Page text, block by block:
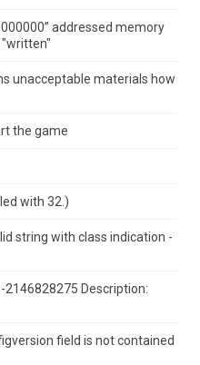
addressed memory
unacceptable materials how
the game
with 32.)
string with class indication -
Description:
field is not contained